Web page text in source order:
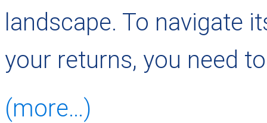
landscape. To navigate
your returns, you need
(more…)